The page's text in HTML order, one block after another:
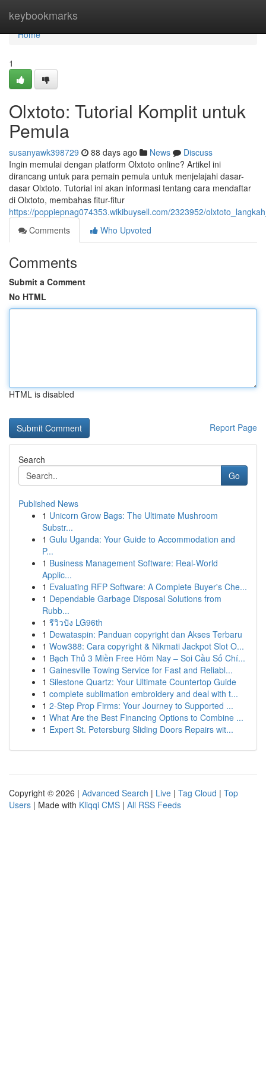
keybookmarks
Home
Home
1
Olxtoto: Tutorial Komplit untuk
Pemula
susanyawk398729 88 days ago News
Discuss
Ingin memulai dengan platform Olxtoto online? Artikel ini
dirancang untuk para pemain pemula untuk menjelajahi dasar-
dasar Olxtoto. Tutorial ini akan informasi tentang cara mendaftar
di Olxtoto, membahas fitur-fitur
https://poppiepnag074353.wikibuysell.com/2323952/
Comments
Who Upvoted
Comments
Submit a Comment
No HTML
HTML is disabled
Report Page
Search
Go
Published News
1 Unicorn Grow Bags: The Ultimate Mushroom
Substr...
1 Gulu Uganda: Your Guide to Accommodation and
P...
1 Business Management Software: Real-World
Applic...
1 Evaluating RFP Software: A Complete Buyer's Che...
1 Dependable Garbage Disposal Solutions from
Rubb...
1 รีวิวปัง LG96th
1 Dewataspin: Panduan copyright dan Akses Terbaru
1 Wow388: Cara copyright & Nikmati Jackpot Slot O...
1 Bạch Thủ 3 Miền Free Hôm Nay – Soi Cầu Số Chí...
1 Gainesville Towing Service for Fast and Reliabl...
1 Silestone Quartz: Your Ultimate Countertop Guide
1 complete sublimation embroidery and deal with t...
1 2-Step Prop Firms: Your Journey to Supported ...
1 What Are the Best Financing Options to Combine ...
1 Expert St. Petersburg Sliding Doors Repairs wit...
Copyright © 2026 | Advanced Search | Live | Tag Cloud | Top
Users | Made with Kliqqi CMS | All RSS Feeds